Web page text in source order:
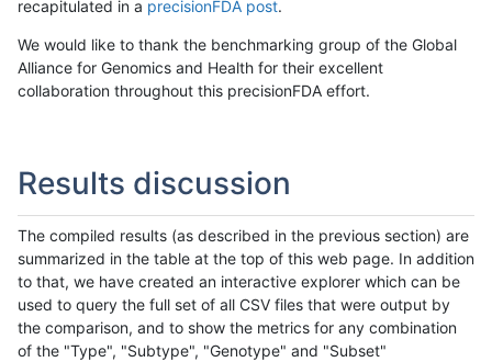
recapitulated in a precisionFDA post.
We would like to thank the benchmarking group of the Global
Alliance for Genomics and Health for their excellent
collaboration throughout this precisionFDA effort.
Results discussion
The compiled results (as described in the previous section) are
summarized in the table at the top of this web page. In addition
to that, we have created an interactive explorer which can be
used to query the full set of all CSV files that were output by
the comparison, and to show the metrics for any combination
of the "Type", "Subtype", "Genotype" and "Subset"